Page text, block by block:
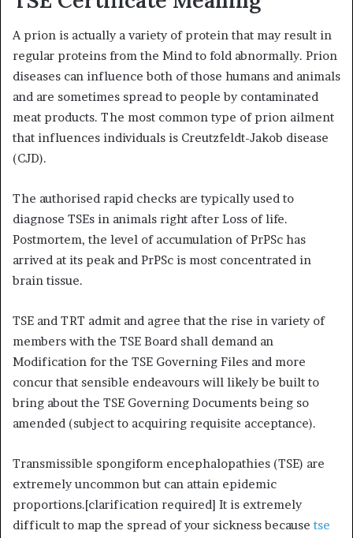
A prion is actually a variety of protein that may result in
regular proteins from the Mind to fold abnormally. Prion
diseases can influence both of those humans and animals
and are sometimes spread to people by contaminated
meat products. The most common type of prion ailment
that influences individuals is Creutzfeldt-Jakob disease
(CJD).
The authorised rapid checks are typically used to
diagnose TSEs in animals right after Loss of life.
Postmortem, the level of accumulation of PrPSc has
arrived at its peak and PrPSc is most concentrated in
brain tissue.
TSE and TRT admit and agree that the rise in variety of
members with the TSE Board shall demand an
Modification for the TSE Governing Files and more
concur that sensible endeavours will likely be built to
bring about the TSE Governing Documents being so
amended (subject to acquiring requisite acceptance).
Transmissible spongiform encephalopathies (TSE) are
extremely uncommon but can attain epidemic
proportions.[clarification required] It is extremely
difficult to map the spread of your sickness because tse